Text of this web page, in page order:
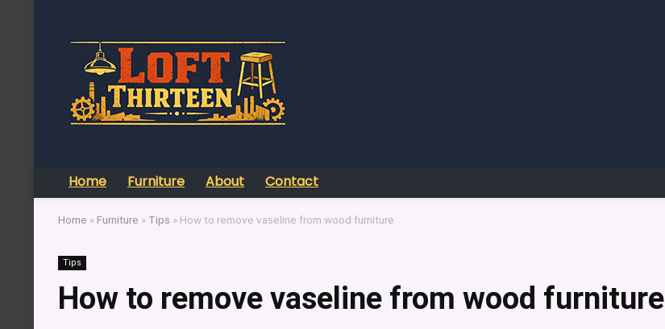
Home Furniture About Contact
Home » Furniture » Tips » How to remove vaseline from wood furniture
Tips
How to remove vaseline from wood furniture